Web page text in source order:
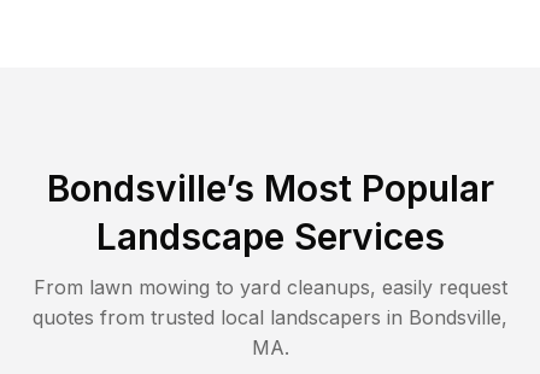
Bondsville’s Most Popular
Landscape Services
From lawn mowing to yard cleanups, easily request
quotes from trusted local landscapers in Bondsville,
MA.